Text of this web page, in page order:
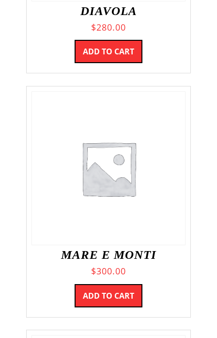
DIAVOLA
$280.00
ADD TO CART
MARE E MONTI
$300.00
ADD TO CART